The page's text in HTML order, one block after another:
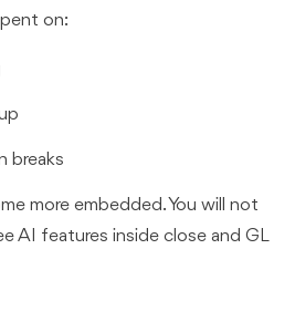
on:
breaks
more embedded. You will not
AI features inside close and GL